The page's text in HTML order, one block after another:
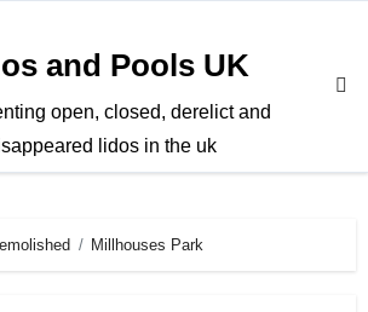
and Pools UK
open, closed, derelict and
lidos in the uk
Millhouses Park